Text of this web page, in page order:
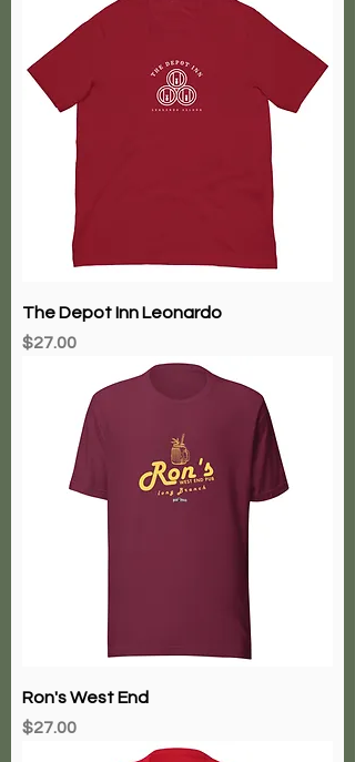
The Depot Inn Leonardo
Price
$27.00
Ron's West End
Price
$27.00